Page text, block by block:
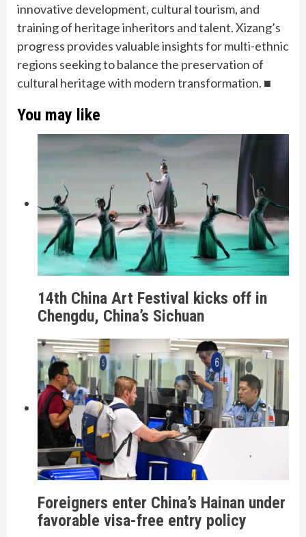
innovative development, cultural tourism, and
training of heritage inheritors and talent. Xizang’s
progress provides valuable insights for multi-ethnic
regions seeking to balance the preservation of
cultural heritage with modern transformation. ■
You may like
14th China Art Festival kicks off in
Chengdu, China’s Sichuan
Foreigners enter China’s Hainan under
favorable visa-free entry policy